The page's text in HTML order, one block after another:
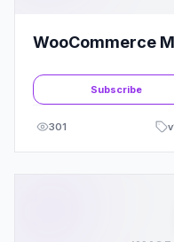
WooCommerce
Subscribe
301 v